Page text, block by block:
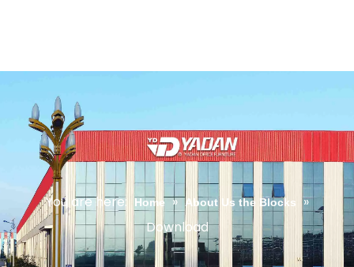
You are here: Home » About Us the Blocks »
Download